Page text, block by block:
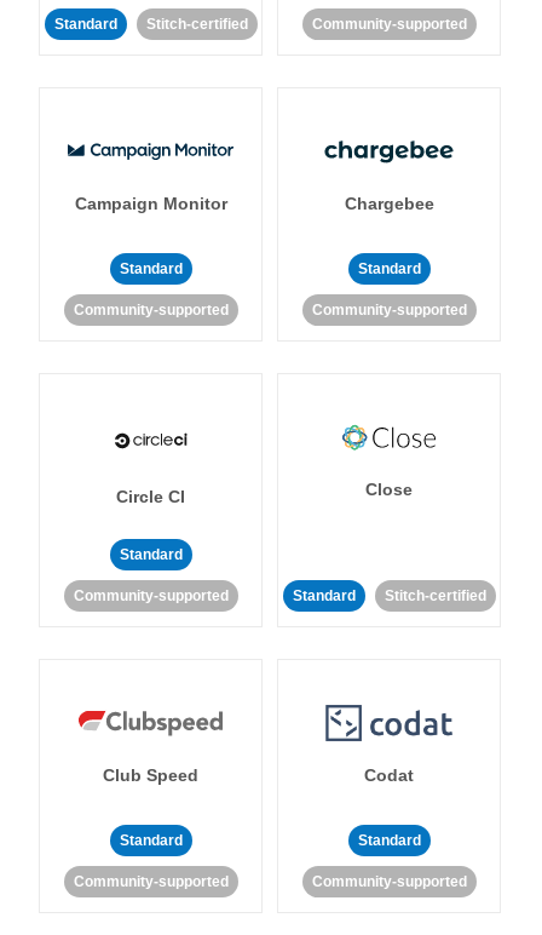
Standard Stitch-certified Community-supported
Campaign Monitor
Standard
Community-supported
Chargebee
Standard
Community-supported
Circle CI
Standard
Community-supported
Close
Standard Stitch-certified
Club Speed
Standard
Community-supported
Codat
Standard
Community-supported